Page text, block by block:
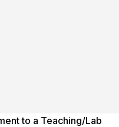
to a Teaching/Lab